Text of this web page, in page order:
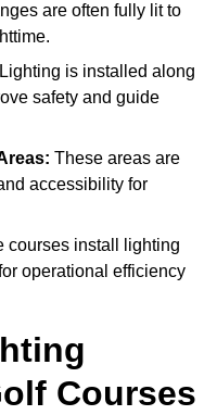
are often fully lit to
Lighting is installed along
safety and guide
These areas are
accessibility for
courses install lighting
operational efficiency
Courses